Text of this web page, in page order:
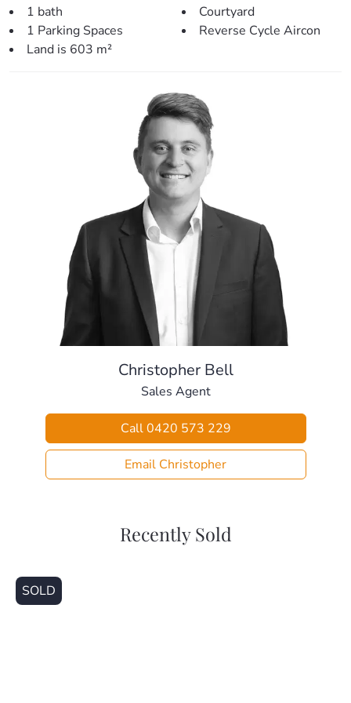
Christopher Bell
Sales Agent
Call 0420 573 229
Email Christopher
– Genesis Christian College (2.9km)
– Warner Shopping Centre (3.1km)
– Strathpine Shopping Centre (3.6km)
– North Pine Golf Club (3.6km)
– Bullocky’s Rest (5.1km)
This home is well presented and neat as a pin so make
1 bath
1 Parking Spaces
Land is 603 m²
Courtyard
Reverse Cycle Aircon
Recently Sold
SOLD